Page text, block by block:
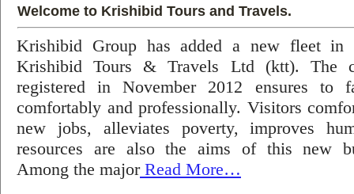
Welcome to Krishibid Tours and Travels.
Krishibid Group has added a new fleet in
Krishibid Tours & Travels Ltd (ktt). The
registered in November 2012 ensures to
comfortably and professionally. Visitors
new jobs, alleviates poverty, improves
resources are also the aims of this new
Among the majorRead More…